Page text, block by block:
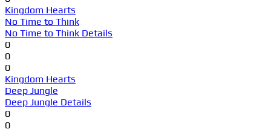
Kingdom Hearts
No Time to Think
No Time to Think Details
0
0
0
Kingdom Hearts
Deep Jungle
Deep Jungle Details
0
0